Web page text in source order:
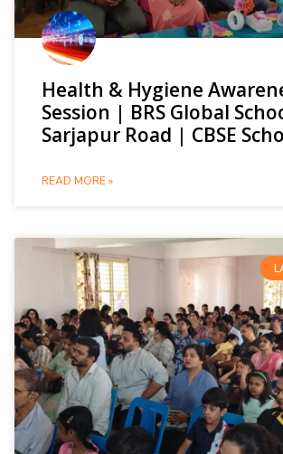
Health & Hygiene
Session | BRS Global
Sarjapur Road | CBSE
READ MORE »